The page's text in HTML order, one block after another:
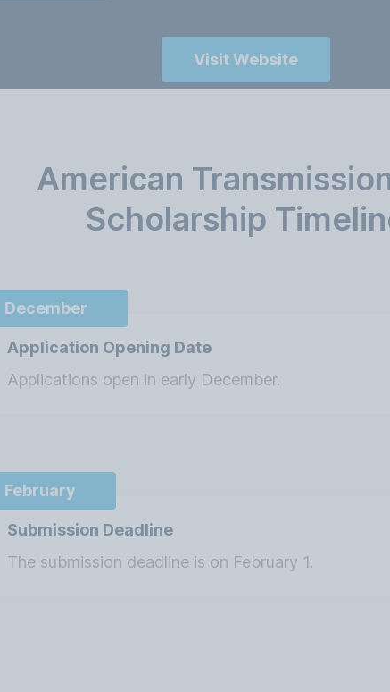
Visit Website
American
Scholarship
December
Application Opening Date
Applications open in early December.
February
Submission Deadline
The submission deadline is on February 1.